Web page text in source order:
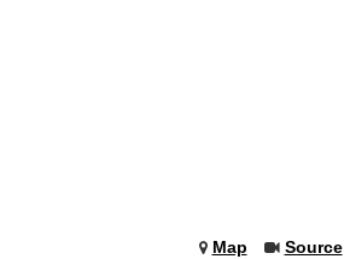
Map Source